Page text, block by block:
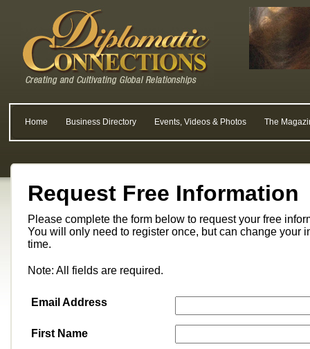
Home Business Directory Events, Videos & Photos The
Request Free Information
Please complete the form below to request your free
You will only need to register once, but can change your
time.
Note: All fields are required.
Email Address
First Name